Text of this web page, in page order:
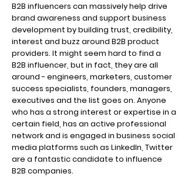
B2B influencers can massively help drive
brand awareness and support business
development by building trust, credibility,
interest and buzz around B2B product
providers. It might seem hard to find a
B2B influencer, but in fact, they are all
around - engineers, marketers, customer
success specialists, founders, managers,
executives and the list goes on. Anyone
who has a strong interest or expertise in a
certain field, has an active professional
network and is engaged in business social
media platforms such as LinkedIn, Twitter
are a fantastic candidate to influence
B2B companies.